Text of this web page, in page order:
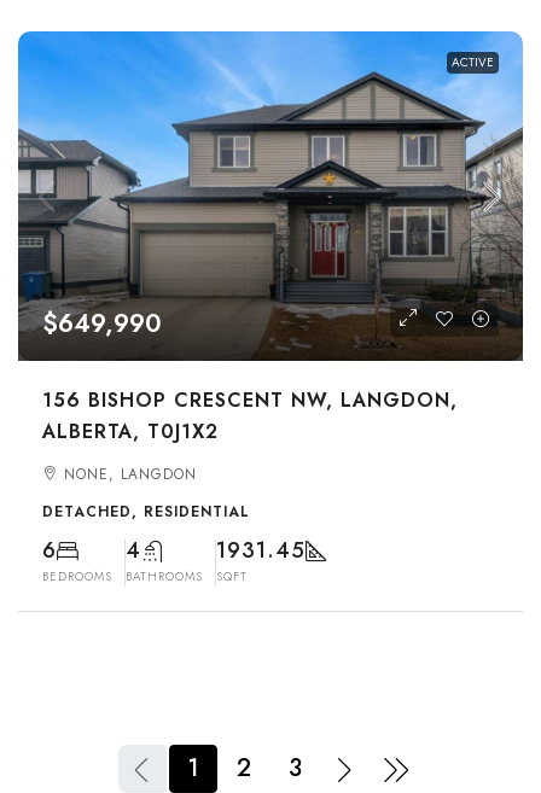
ACTIVE
$649,990
156 BISHOP CRESCENT NW, LANGDON,
ALBERTA, T0J1X2
NONE, LANGDON
DETACHED, RESIDENTIAL
6
BEDROOMS
4
BATHROOMS
1931.45
SQFT
1 2 3